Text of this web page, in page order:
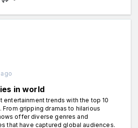
in world
entertainment trends with the top 10
gripping dramas to hilarious
offer diverse genres and
that have captured global audiences.